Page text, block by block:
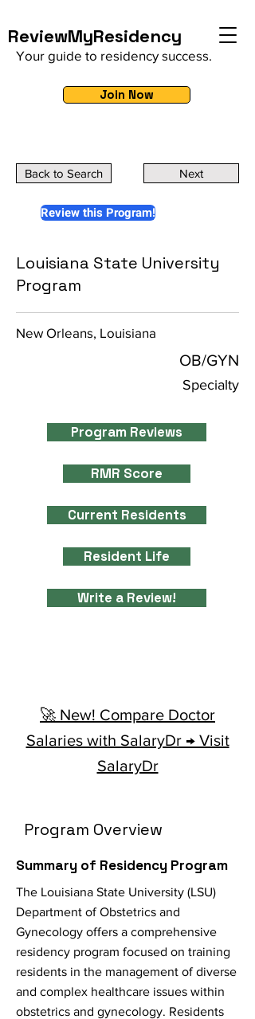
ReviewMyResidency
Your guide to residency success.
Join Now
Back to Search Next
Review this Program!
Louisiana State University
Program
New Orleans, Louisiana
OB/GYN
Specialty
Program Reviews
RMR Score
Current Residents
Resident Life
Write a Review!
🚀 New! Compare Doctor
Salaries with SalaryDr → Visit
SalaryDr
Program Overview
Summary of Residency Program
The Louisiana State University (LSU)
Department of Obstetrics and
Gynecology offers a comprehensive
residency program focused on training
residents in the management of diverse
and complex healthcare issues within
obstetrics and gynecology. Residents